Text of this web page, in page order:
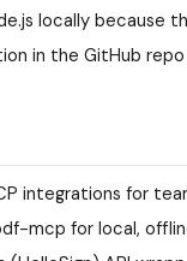
locally because
in the GitHub
integrations for
mcp for local,